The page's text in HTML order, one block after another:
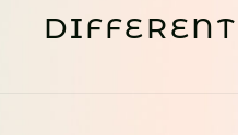
DIFFERENT